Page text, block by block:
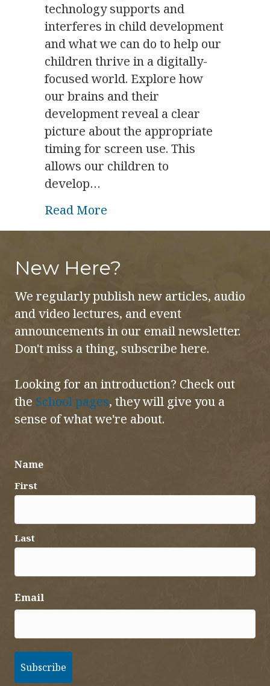
technology supports and
interferes in child development
and what we can do to help our
children thrive in a digitally-
focused world. Explore how
our brains and their
development reveal a clear
picture about the appropriate
timing for screen use. This
allows our children to
develop…
Read More
New Here?
We regularly publish new articles, audio
and video lectures, and event
announcements in our email newsletter.
Don't miss a thing, subscribe here.
Looking for an introduction? Check out
the School pages, they will give you a
sense of what we're about.
Name
First
Last
Email